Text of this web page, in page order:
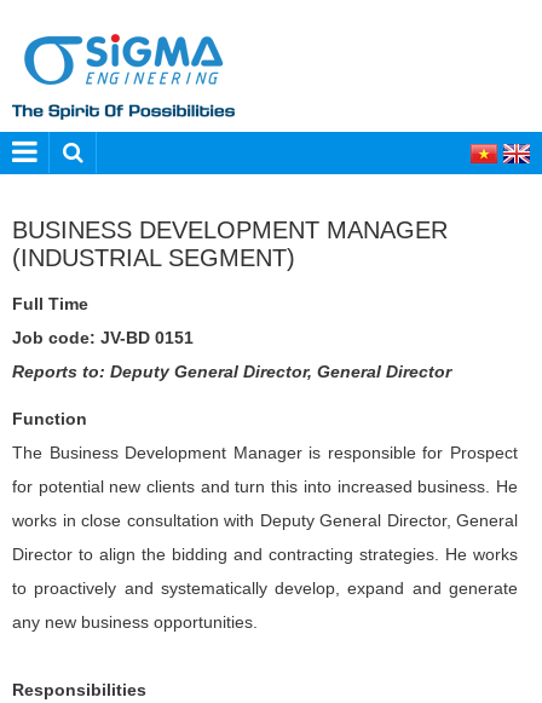
BUSINESS DEVELOPMENT MANAGER
(INDUSTRIAL SEGMENT)
Full Time
Job code: JV-BD 0151
Reports to: Deputy General Director, General Director
Function
The Business Development Manager is responsible for Prospect
for potential new clients and turn this into increased business. He
works in close consultation with Deputy General Director, General
Director to align the bidding and contracting strategies. He works
to proactively and systematically develop, expand and generate
any new business opportunities.
Responsibilities